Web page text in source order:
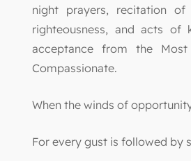
night prayers, recitation of
righteousness, and acts of
acceptance from the
Compassionate.
When the winds of
For every gust is followed by